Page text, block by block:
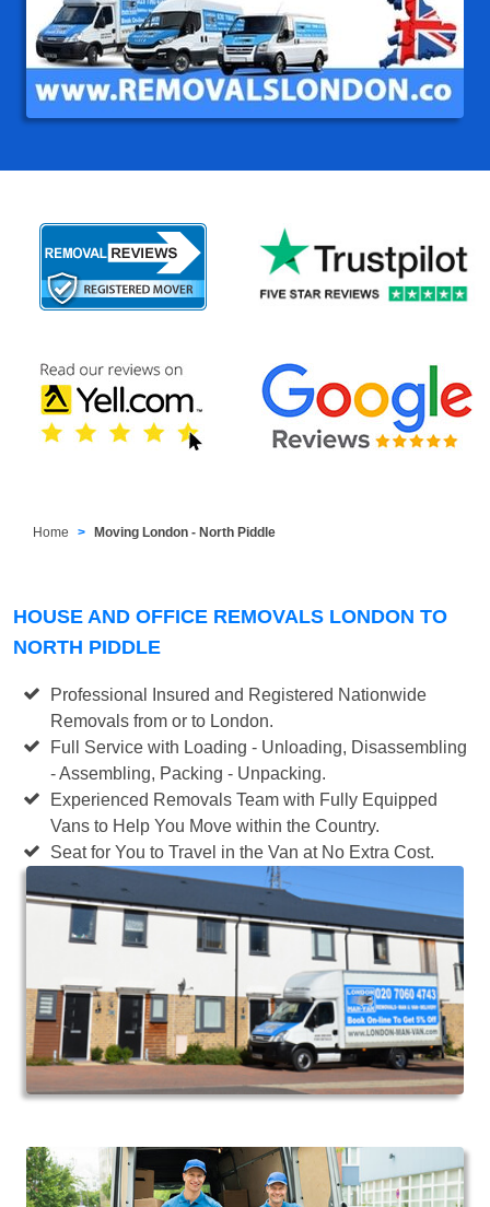
Home Moving London - North Piddle
HOUSE AND OFFICE REMOVALS LONDON TO
NORTH PIDDLE
Professional Insured and Registered Nationwide
Removals from or to London.
Full Service with Loading - Unloading, Disassembling
- Assembling, Packing - Unpacking.
Experienced Removals Team with Fully Equipped
Vans to Help You Move within the Country.
Seat for You to Travel in the Van at No Extra Cost.